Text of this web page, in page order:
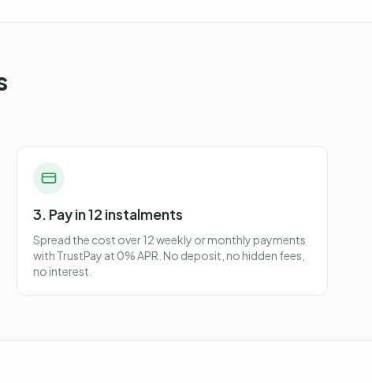
3. Pay in 12 instalments
Spread the cost over 12 weekly or monthly payments
with TrustPay at 0% APR. No deposit, no hidden fees,
no interest.